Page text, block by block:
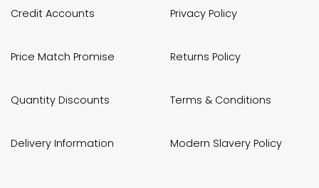
Credit Accounts
Price Match Promise
Quantity Discounts
Delivery Information
Privacy Policy
Returns Policy
Terms & Conditions
Modern Slavery Policy